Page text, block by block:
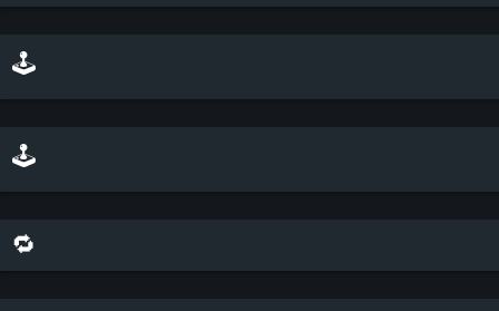
🕹️ play minesweeper on top of this scene
🕹️ play a sliding puzzle game with this scene
🔁 share this scene on bluesky